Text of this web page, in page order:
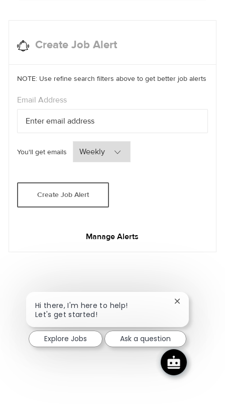
Create Job Alert
NOTE: Use refine search filters above to get better job alerts
Email AddressRequired
You'll get emailsRequired
Create Job Alert
Manage Alerts
Hi there, I'm here to help!
Let's get started!
Close
Explore Jobs Ask a question